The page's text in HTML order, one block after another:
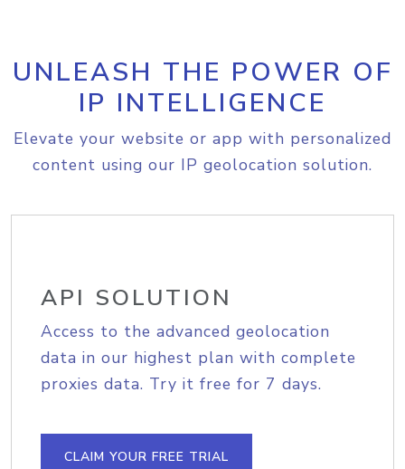
UNLEASH THE POWER OF
IP INTELLIGENCE
Elevate your website or app with personalized
content using our IP geolocation solution.
API SOLUTION
Access to the advanced geolocation
data in our highest plan with complete
proxies data. Try it free for 7 days.
CLAIM YOUR FREE TRIAL